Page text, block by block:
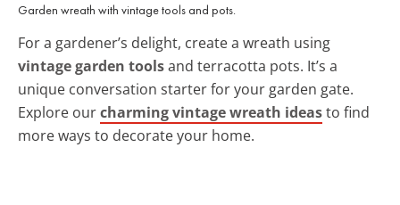
Garden wreath with vintage tools and pots.
For a gardener’s delight, create a wreath using
vintage garden toolsand terracotta pots. It’s a
unique conversation starter for your garden gate.
Explore ourcharming vintage wreath ideasto find
more ways to decorate your home.